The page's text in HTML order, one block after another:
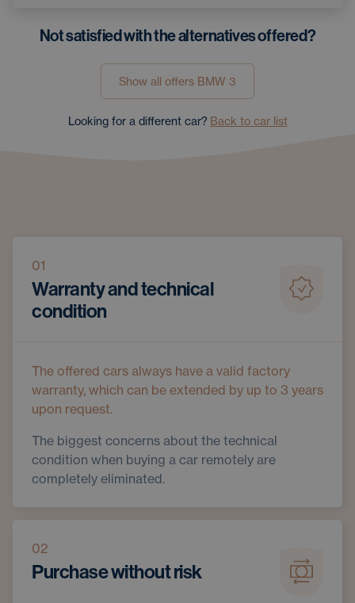
Not satisfied with the alternatives offered?
Show all offers BMW 3
Looking for a different car? Back to car list
01
Warranty and technical
condition
The offered cars always have a valid factory
warranty, which can be extended by up to 3 years
upon request.
The biggest concerns about the technical
condition when buying a car remotely are
completely eliminated.
02
Purchase without risk